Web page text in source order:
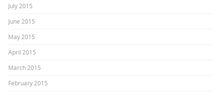
July 2015
June 2015
May 2015
April 2015
March 2015
February 2015